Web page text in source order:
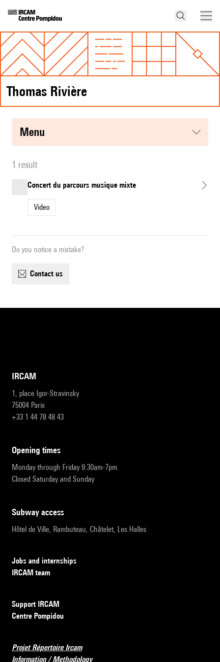
Thomas Rivière
menu
1 result
Concert du parcours musique mixte
Video
Do you notice a mistake?
contact us
IRCAM
1, place Igor-Stravinsky
75004 Paris
+33 1 44 78 48 43
opening times
Monday through Friday 9:30am-7pm
Closed Saturday and Sunday
subway access
Hôtel de Ville, Rambuteau, Châtelet, Les Halles
Jobs and internships
IRCAM team
Support IRCAM
Centre Pompidou
Projet Répertoire Ircam
Information / Methodology